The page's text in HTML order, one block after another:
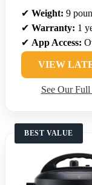
✔ Weight: 9
✔ Warranty: 1
✔ App Access:
VIEW
See Our
BEST VALUE